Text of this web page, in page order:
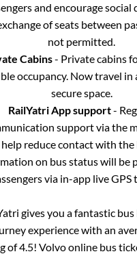
and encourage social
of seats between
not permitted.
Cabins- Private cabins
occupancy. Now travel in
secure space.
RailYatri App support-
support via the
reduce contact with the
on bus status will be
via in-app live GPS
gives you a fantastic
experience with an
of 4.5! Volvo online bus